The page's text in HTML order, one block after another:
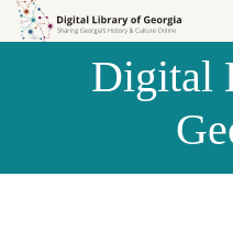
Skip to
Skip to
Digital